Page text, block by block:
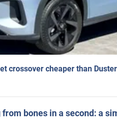
crossover cheaper than
bones in a second: a